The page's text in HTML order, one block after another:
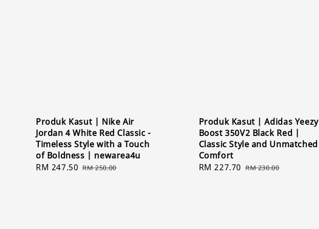
Produk Kasut | Nike Air
Jordan 4 White Red Classic -
Timeless Style with a Touch
of Boldness | newarea4u
Sale
RM 247.50 Regular
RM 250.00
Produk Kasut | Adidas Yeezy
Boost 350V2 Black Red |
Classic Style and Unmatched
Comfort
Sale
RM 227.70 Regular
RM 230.00